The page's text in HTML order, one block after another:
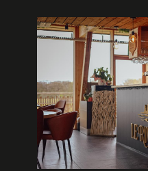
Gallery